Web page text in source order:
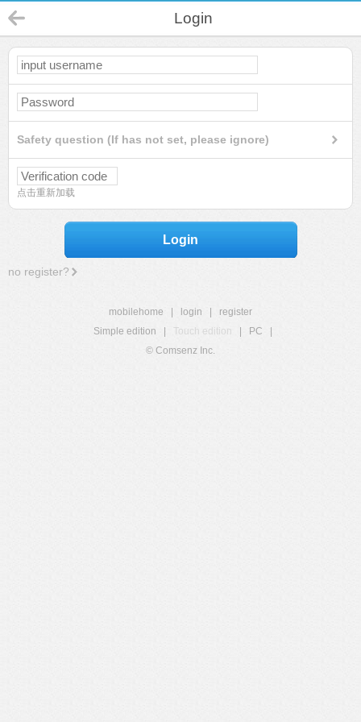
Login
Safety question (If has not set, please ignore)
点击重新加载
Login
no register?
mobilehome login
register
Simple edition
Touch edition PC
© Comsenz Inc.